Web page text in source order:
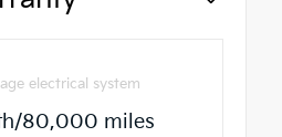
electrical system
80,000 miles